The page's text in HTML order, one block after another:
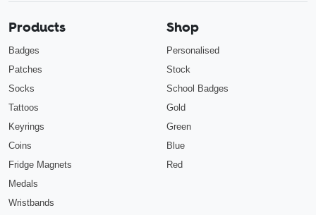
Products
Badges
Patches
Socks
Tattoos
Keyrings
Coins
Fridge Magnets
Medals
Wristbands
Shop
Personalised
Stock
School Badges
Gold
Green
Blue
Red